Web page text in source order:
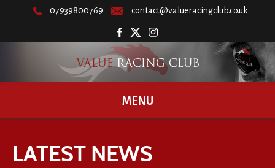
07939800769 contact@valueracingclub.co.uk
MENU
LATEST NEWS